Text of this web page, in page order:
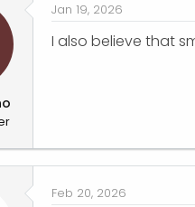
i
o
n
Jan 19, 2026
I also believe that
Feb 20, 2026